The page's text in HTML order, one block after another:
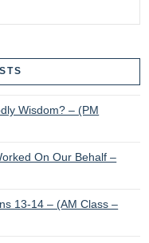
Wisdom? – (PM
On Our Behalf –
13-14 – (AM Class –